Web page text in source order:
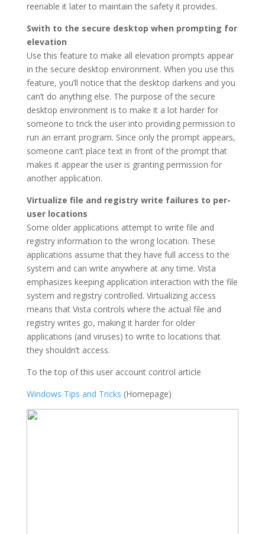
reenable it later to maintain the safety it provides.
Swith to the secure desktop when prompting for
elevation
Use this feature to make all elevation prompts appear
in the secure desktop environment. When you use this
feature, you’ll notice that the desktop darkens and you
can’t do anything else. The purpose of the secure
desktop environment is to make it a lot harder for
someone to trick the user into providing permission to
run an errant program. Since only the prompt appears,
someone can’t place text in front of the prompt that
makes it appear the user is granting permission for
another application.
Virtualize file and registry write failures to per-
user locations
Some older applications attempt to write file and
registry information to the wrong location. These
applications assume that they have full access to the
system and can write anywhere at any time. Vista
emphasizes keeping application interaction with the file
system and registry controlled. Virtualizing access
means that Vista controls where the actual file and
registry writes go, making it harder for older
applications (and viruses) to write to locations that
they shouldn’t access.
To the top of this user account control article
Windows Tips and Tricks (Homepage)